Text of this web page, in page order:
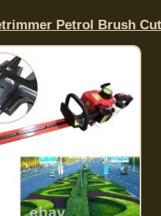
Petrol Brush